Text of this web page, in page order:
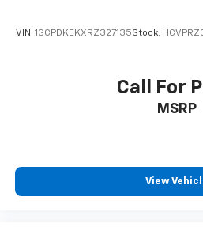
VIN: 1GCPDKEKXRZ327135Stock:
Call For
MSRP
View